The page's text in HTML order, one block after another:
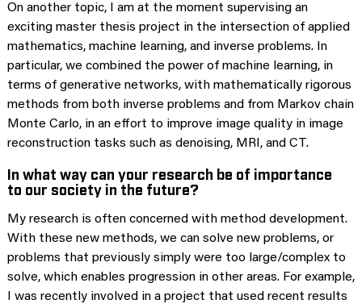
On another topic, I am at the moment supervising an
exciting master thesis project in the intersection of applied
mathematics, machine learning, and inverse problems. In
particular, we combined the power of machine learning, in
terms of generative networks, with mathematically rigorous
methods from both inverse problems and from Markov chain
Monte Carlo, in an effort to improve image quality in image
reconstruction tasks such as denoising, MRI, and CT.
In what way can your research be of importance
to our society in the future?
My research is often concerned with method development.
With these new methods, we can solve new problems, or
problems that previously simply were too large/complex to
solve, which enables progression in other areas. For example,
I was recently involved in a project that used recent results